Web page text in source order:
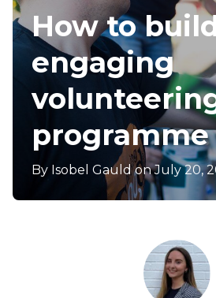
How to
engaging
programme
By Isobel Gauldon July 20,